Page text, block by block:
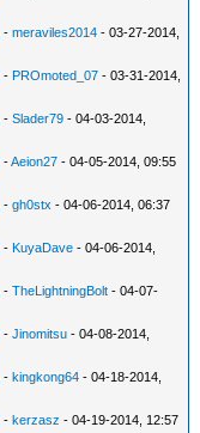
-meraviles2014 - 03-27-2014,
- PROmoted_07 - 03-31-2014,
-Slader79 - 04-03-2014,
-Aeion27 - 04-05-2014, 09:55
-gh0stx - 04-06-2014, 06:37
- KuyaDave - 04-06-2014,
-TheLightningBolt - 04-07-
-Jinomitsu - 04-08-2014,
-kingkong64 - 04-18-2014,
-kerzasz - 04-19-2014, 12:57